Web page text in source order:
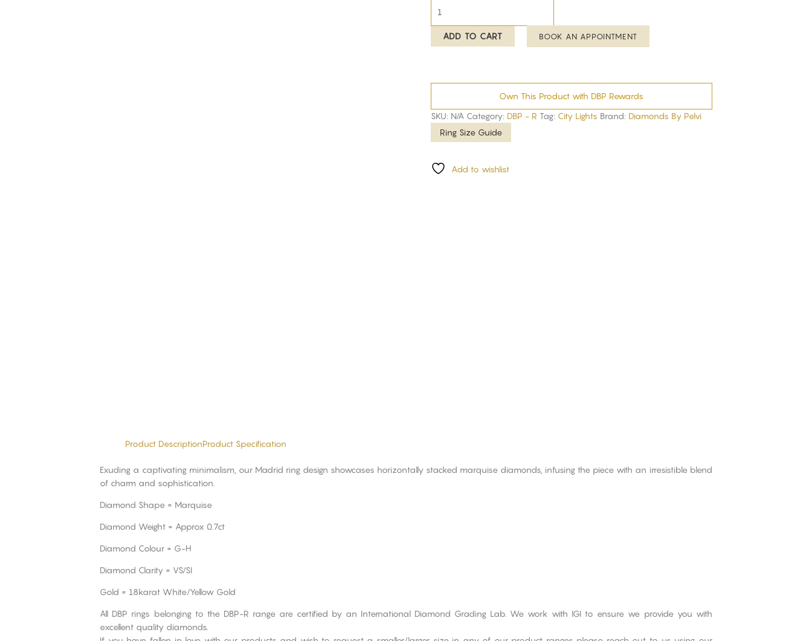
ADD TO CART BOOK AN APPOINTMENT
Own This Product with DBP Rewards
SKU: N/A Category: DBP - R Tag: City Lights Brand: Diamonds By Pelvi
Ring Size Guide
Add to wishlist
Product DescriptionProduct Specification
Exuding a captivating minimalism, our Madrid ring design showcases horizontally stacked marquise diamonds, infusing the piece with an irresistible blend
of charm and sophistication.
Diamond Shape = Marquise
Diamond Weight = Approx 0.7ct
Diamond Colour = G-H
Diamond Clarity = VS/SI
Gold = 18karat White/Yellow Gold
All DBP rings belonging to the DBP-R range are certified by an International Diamond Grading Lab. We work with IGI to ensure we provide you with
excellent quality diamonds.